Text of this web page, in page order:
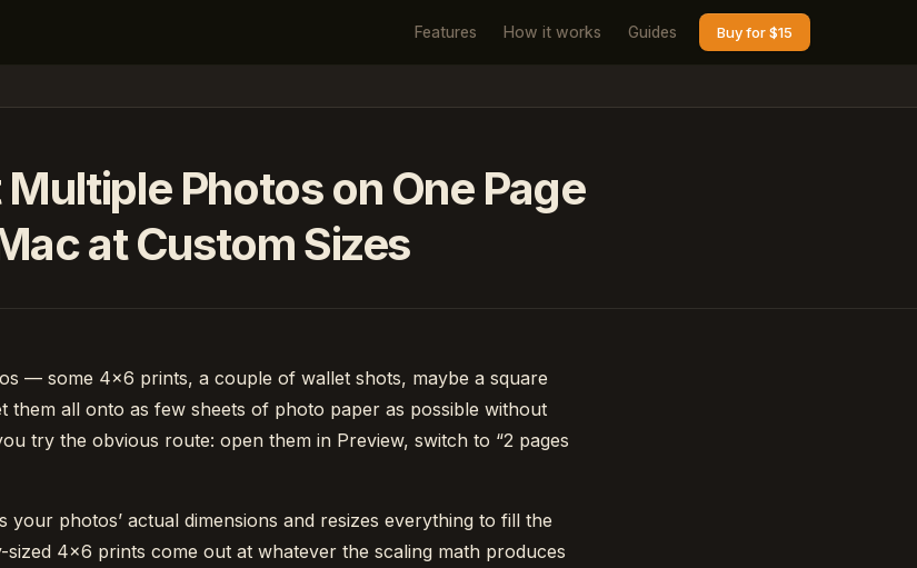
Features How it works Guides Buy for $15
Photos on One Page
at Custom Sizes
— some 4×6 prints, a couple of wallet shots, maybe a square
all onto as few sheets of photo paper as possible without
try the obvious route: open them in Preview, switch to “2 pages
your photos’ actual dimensions and resizes everything to fill the
sized 4×6 prints come out at whatever the scaling math produces